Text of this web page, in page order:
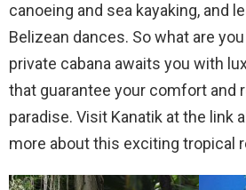
canoeing and sea kayaking, and
Belizean dances. So what are
private cabana awaits you with
that guarantee your comfort and
paradise. Visit Kanatik at the link
more about this exciting tropical